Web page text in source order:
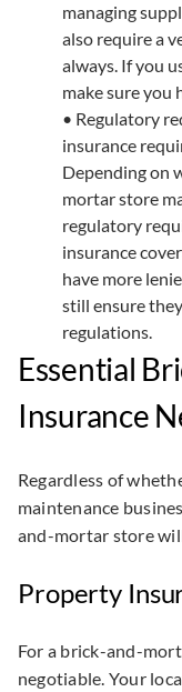
managing
also require a
always. If you
make sure you
• Regulatory
insurance
Depending on
mortar store
regulatory
insurance
have more
still ensure
regulations.
Essential
Insurance
Regardless of
maintenance
and-mortar store
Property
For a brick-and-
negotiable. Your